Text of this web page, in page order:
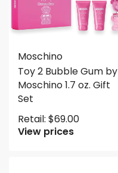
Moschino
Toy 2 Bubble Gum by
Moschino 1.7 oz. Gift
Set
Retail: $69.00
View prices